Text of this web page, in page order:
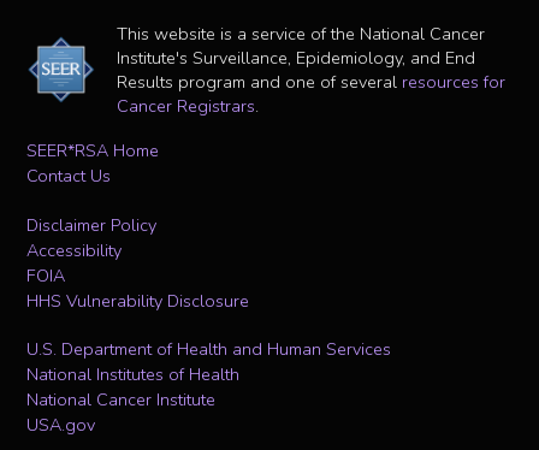
This website is a service of the National Cancer
Institute's Surveillance, Epidemiology, and End
Results program and one of several resources for
Cancer Registrars.
SEER*RSA Home
Contact Us
Disclaimer Policy
Accessibility
FOIA
HHS Vulnerability Disclosure
U.S. Department of Health and Human Services
National Institutes of Health
National Cancer Institute
USA.gov